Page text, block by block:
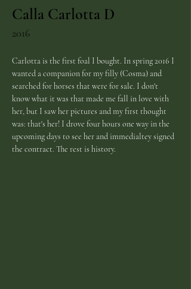
Calla Carlotta D
2016
Carlotta is the first foal I bought. In spring 2016 I
wanted a companion for my filly (Cosma) and
searched for horses that were for sale. I don't
know what it was that made me fall in love with
her, but I saw her pictures and my first thought
was: that's her! I drove four hours one way in the
upcoming days to see her and immedialtey signed
the contract. The rest is history.